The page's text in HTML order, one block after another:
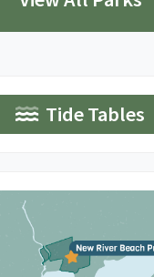
Tide Tables